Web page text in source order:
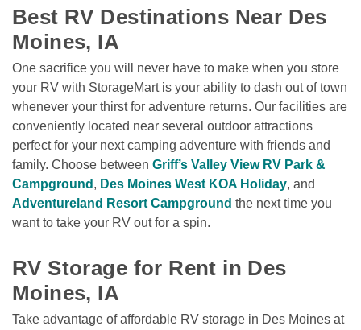
Best RV Destinations Near Des
Moines, IA
One sacrifice you will never have to make when you store
your RV with StorageMart is your ability to dash out of town
whenever your thirst for adventure returns. Our facilities are
conveniently located near several outdoor attractions
perfect for your next camping adventure with friends and
family. Choose between Griff’s Valley View RV Park &
Campground , Des Moines West KOA Holiday
Adventureland Resort Campground the next time you
want to take your RV out for a spin.
RV Storage for Rent in Des
Moines, IA
Take advantage of affordable RV storage in Des Moines at